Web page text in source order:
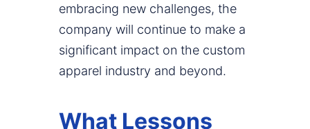
embracing new challenges, the
company will continue to make a
significant impact on the custom
apparel industry and beyond.
What Lessons